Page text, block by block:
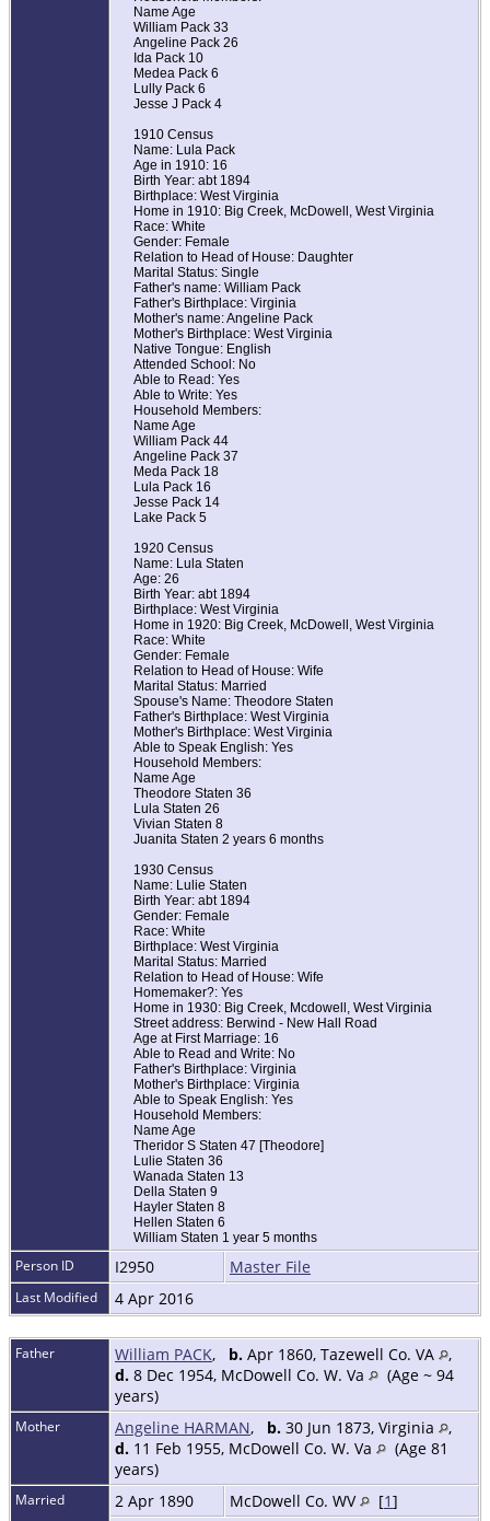
Name Age
William Pack 33
Angeline Pack 26
Ida Pack 10
Medea Pack 6
Lully Pack 6
Jesse J Pack 4
1910 Census
Name: Lula Pack
Age in 1910: 16
Birth Year: abt 1894
Birthplace: West Virginia
Home in 1910: Big Creek, McDowell, West Virginia
Race: White
Gender: Female
Relation to Head of House: Daughter
Marital Status: Single
Father's name: William Pack
Father's Birthplace: Virginia
Mother's name: Angeline Pack
Mother's Birthplace: West Virginia
Native Tongue: English
Attended School: No
Able to Read: Yes
Able to Write: Yes
Household Members:
Name Age
William Pack 44
Angeline Pack 37
Meda Pack 18
Lula Pack 16
Jesse Pack 14
Lake Pack 5
1920 Census
Name: Lula Staten
Age: 26
Birth Year: abt 1894
Birthplace: West Virginia
Home in 1920: Big Creek, McDowell, West Virginia
Race: White
Gender: Female
Relation to Head of House: Wife
Marital Status: Married
Spouse's Name: Theodore Staten
Father's Birthplace: West Virginia
Mother's Birthplace: West Virginia
Able to Speak English: Yes
Household Members:
Name Age
Theodore Staten 36
Lula Staten 26
Vivian Staten 8
Juanita Staten 2 years 6 months
1930 Census
Name: Lulie Staten
Birth Year: abt 1894
Gender: Female
Race: White
Birthplace: West Virginia
Marital Status: Married
Relation to Head of House: Wife
Homemaker?: Yes
Home in 1930: Big Creek, Mcdowell, West Virginia
Street address: Berwind - New Hall Road
Age at First Marriage: 16
Able to Read and Write: No
Father's Birthplace: Virginia
Mother's Birthplace: Virginia
Able to Speak English: Yes
Household Members:
Name Age
Theridor S Staten 47 [Theodore]
Lulie Staten 36
Wanada Staten 13
Della Staten 9
Hayler Staten 8
Hellen Staten 6
William Staten 1 year 5 months
Person ID I2950 Master File
Last Modified 4 Apr 2016
Father William PACK, b. Apr 1860, Tazewell Co. VA
,
d. 8 Dec 1954, McDowell Co. W. Va
(Age ~ 94
years)
Mother Angeline HARMAN, b. 30 Jun 1873, Virginia
,
d. 11 Feb 1955, McDowell Co. W. Va
(Age 81
years)
Married 2 Apr 1890 McDowell Co. WV [1]